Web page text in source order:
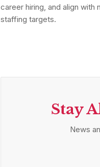
career hiring, and align
staffing targets.
Stay
News